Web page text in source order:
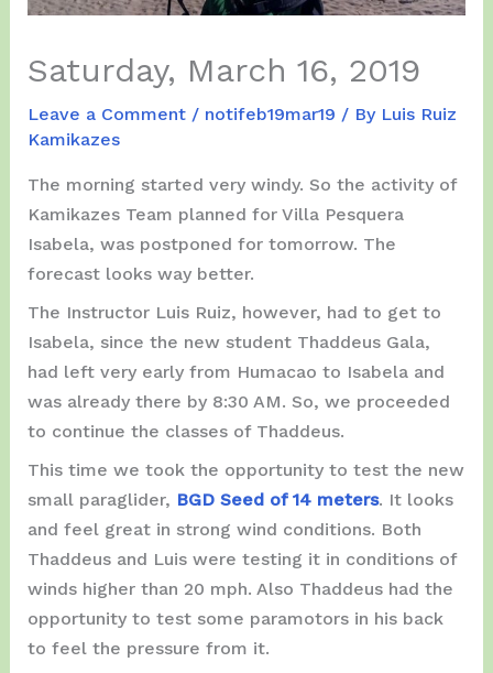
Saturday, March 16, 2019
Leave a Comment / notifeb19mar19 / By Luis Ruiz
Kamikazes
The morning started very windy. So the activity of
Kamikazes Team planned for Villa Pesquera
Isabela, was postponed for tomorrow. The
forecast looks way better.
The Instructor Luis Ruiz, however, had to get to
Isabela, since the new student Thaddeus Gala,
had left very early from Humacao to Isabela and
was already there by 8:30 AM. So, we proceeded
to continue the classes of Thaddeus.
This time we took the opportunity to test the new
small paraglider, BGD Seed of 14 meters. It looks
and feel great in strong wind conditions. Both
Thaddeus and Luis were testing it in conditions of
winds higher than 20 mph. Also Thaddeus had the
opportunity to test some paramotors in his back
to feel the pressure from it.